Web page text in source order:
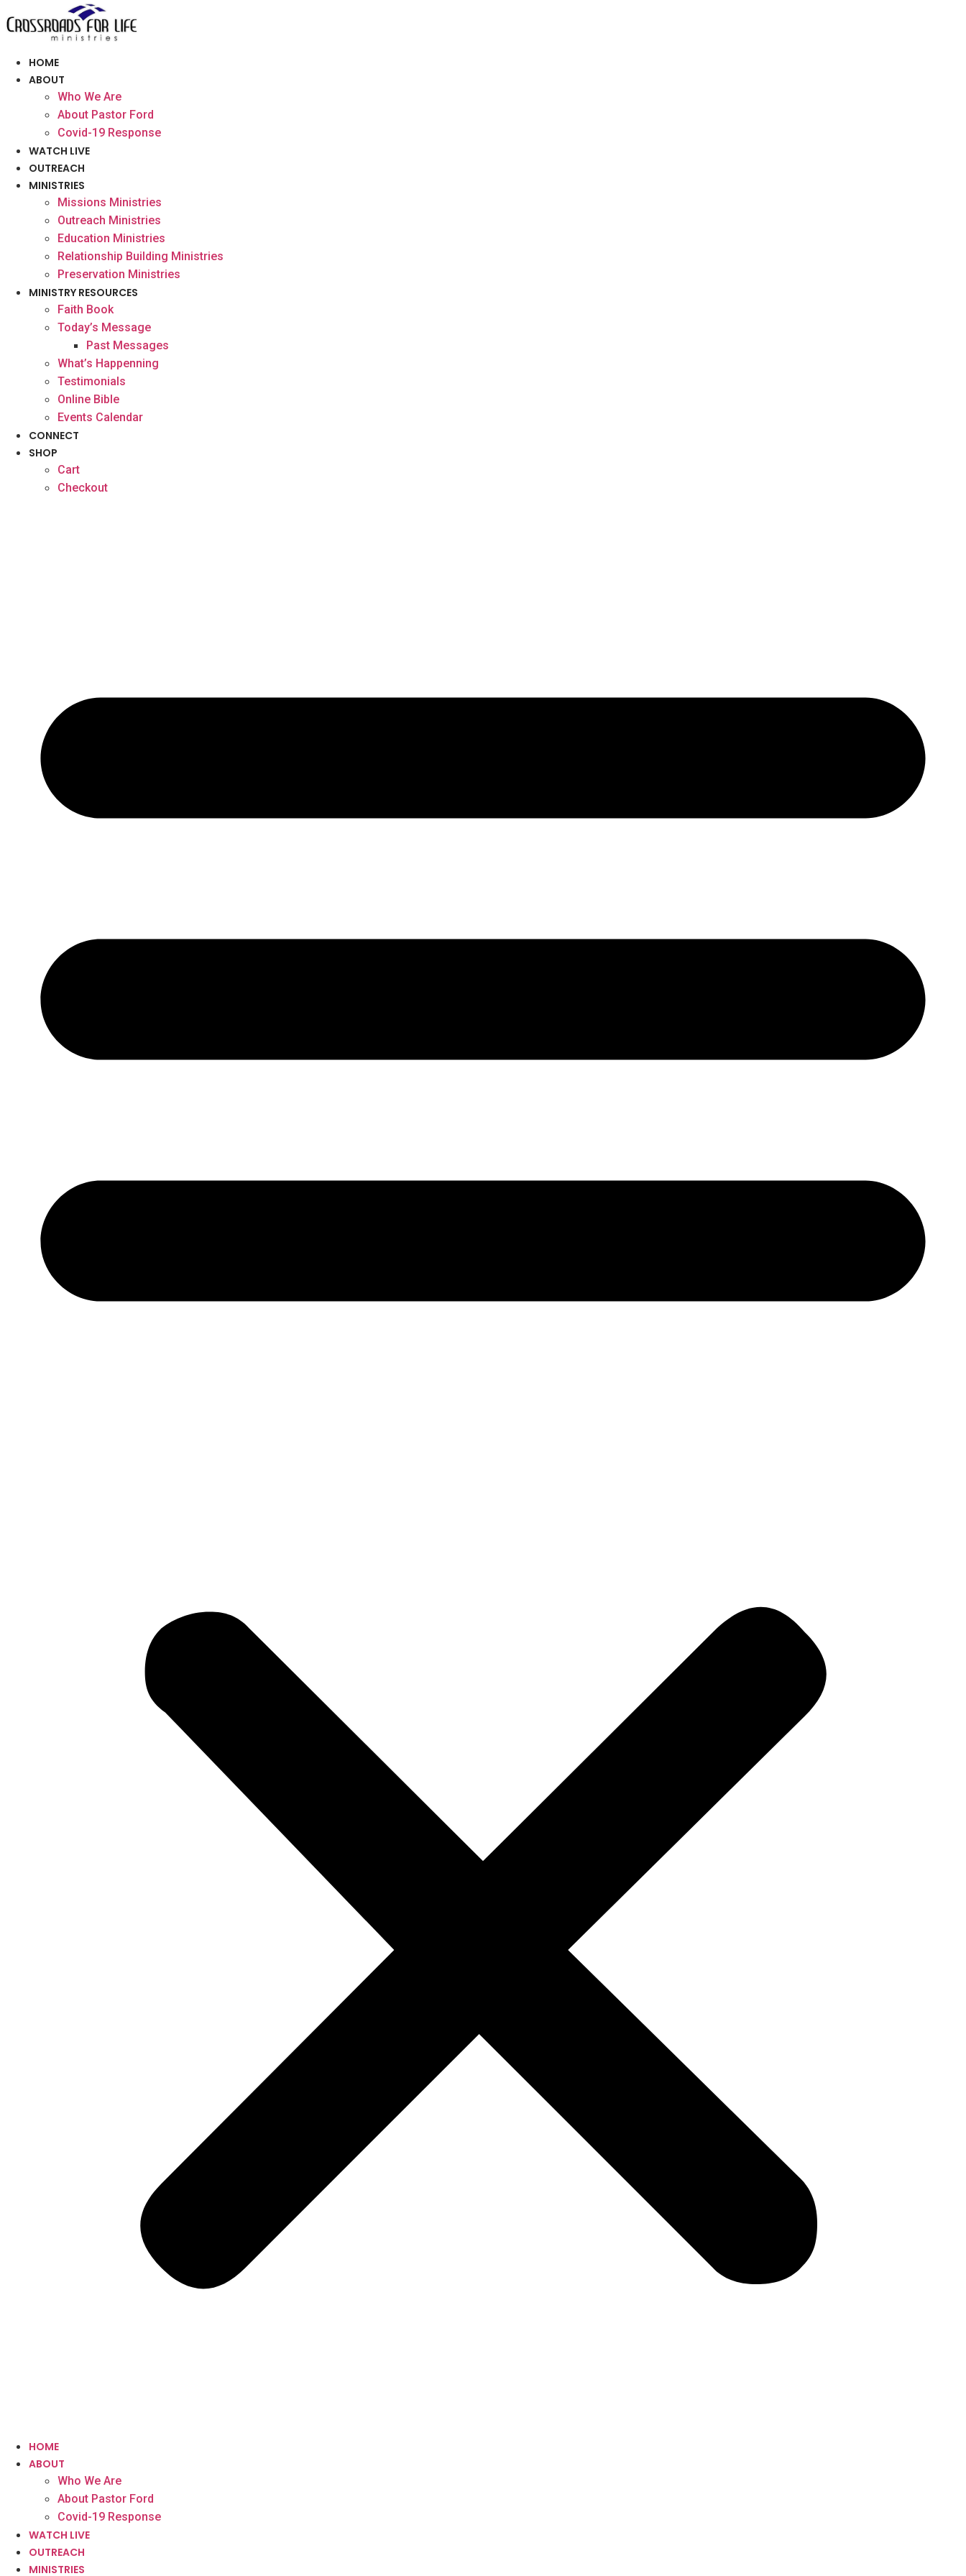
to
HOME
ABOUT
Who We Are
About Pastor Ford
Covid-19 Response
WATCH LIVE
OUTREACH
MINISTRIES
Missions Ministries
Outreach Ministries
Education Ministries
Relationship Building Ministries
Preservation Ministries
MINISTRY RESOURCES
Faith Book
Today’s Message
Past Messages
What’s Happenning
Testimonials
Online Bible
Events Calendar
CONNECT
SHOP
Cart
Checkout
HOME
ABOUT
Who We Are
About Pastor Ford
Covid-19 Response
WATCH LIVE
OUTREACH
MINISTRIES